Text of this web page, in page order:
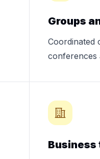
Groups
Coordinated
conferences
Business